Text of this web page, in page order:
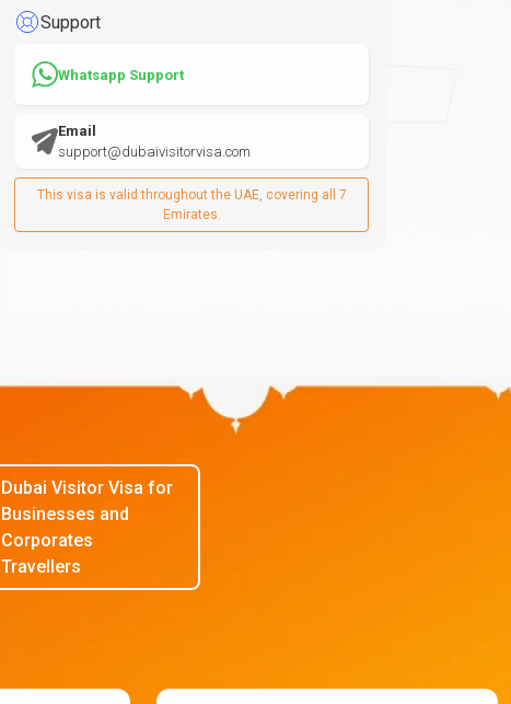
Support
Whatsapp Support
Email
support@dubaivisitorvisa.com
This visa is valid throughout the UAE, covering all 7
Emirates.
Dubai Visitor Visa for
Businesses and
Corporates
Travellers